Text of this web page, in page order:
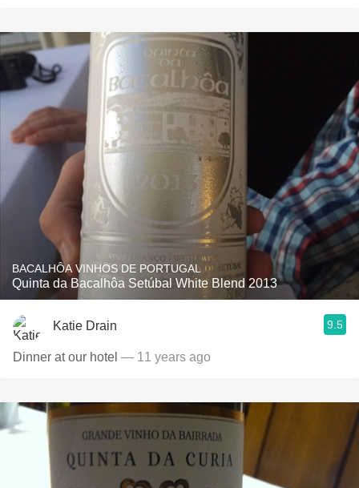
BACALHÔA VINHOS DE PORTUGAL
Quinta da Bacalhôa Setúbal White Blend 2013
Katie Drain 9.5
Dinner at our hotel — 11 years ago